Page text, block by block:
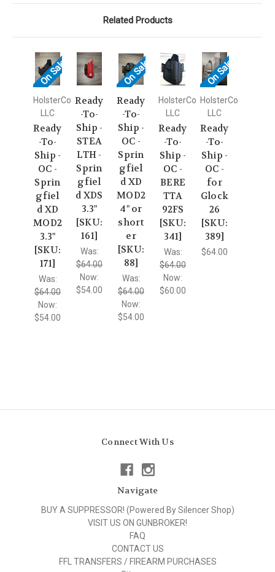
Related Products
On Sale!
HolsterCo
LLC
Ready
-To-
Ship -
OC -
Sprin
gfiel
d XD
MOD2
3.3"
[SKU:
171]
Was:
$64.00
Now:
$54.00
Ready
-To-
Ship -
STEA
LTH -
Sprin
gfiel
d XDS
3.3"
[SKU:
161]
Was:
$64.00
Now:
$54.00
On Sale!
Ready
-To-
Ship -
OC -
Sprin
gfiel
d XD
MOD2
4" or
short
er
[SKU:
88]
Was:
$64.00
Now:
$54.00
HolsterCo
LLC
Ready
-To-
Ship -
OC -
BERE
TTA
92FS
[SKU:
341]
Was:
$64.00
Now:
$60.00
On Sale!
HolsterCo
LLC
Ready
-To-
Ship -
OC -
for
Glock
26
[SKU:
389]
$64.00
Connect With Us
Navigate
BUY A SUPPRESSOR! (Powered By Silencer Shop)
VISIT US ON GUNBROKER!
FAQ
CONTACT US
FFL TRANSFERS / FIREARM PURCHASES